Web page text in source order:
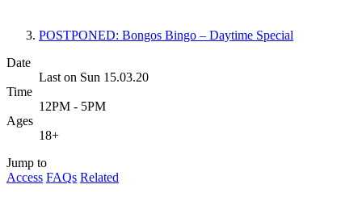
POSTPONED: Bongos Bingo – Daytime Special
Date
Last on Sun 15.03.20
Time
12PM - 5PM
Ages
18+
Jump to
Access FAQs Related